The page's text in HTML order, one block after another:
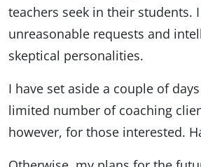
teachers seek in their students.
unreasonable requests and
skeptical personalities.
I have set aside a couple of
limited number of coaching
however, for those interested.